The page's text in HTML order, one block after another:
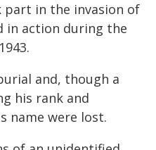
part in the invasion of
in action during the
and, though a
his rank and
name were lost.